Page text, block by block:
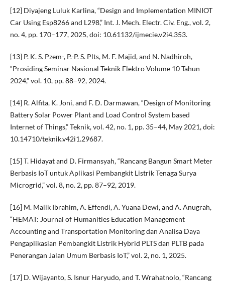
[12] Diyajeng Luluk Karlina, “Design and Implementation MINIOT
Car Using Esp8266 and L298,” Int. J. Mech. Electr. Civ. Eng., vol. 2,
no. 4, pp. 170–177, 2025, doi: 10.61132/ijmecie.v2i4.353.
[13] P. K. S. Pzem-, P.-P. S. Plts, M. F. Majid, and N. Nadhiroh,
“Prosiding Seminar Nasional Teknik Elektro Volume 10 Tahun
2024,” vol. 10, pp. 88–92, 2024.
[14] R. Alfita, K. Joni, and F. D. Darmawan, “Design of Monitoring
Battery Solar Power Plant and Load Control System based
Internet of Things,” Teknik, vol. 42, no. 1, pp. 35–44, May 2021, doi:
10.14710/teknik.v42i1.29687.
[15] T. Hidayat and D. Firmansyah, “Rancang Bangun Smart Meter
Berbasis IoT untuk Aplikasi Pembangkit Listrik Tenaga Surya
Microgrid,” vol. 8, no. 2, pp. 87–92, 2019.
[16] M. Malik Ibrahim, A. Effendi, A. Yuana Dewi, and A. Anugrah,
“HEMAT: Journal of Humanities Education Management
Accounting and Transportation Monitoring dan Analisa Daya
Pengaplikasian Pembangkit Listrik Hybrid PLTS dan PLTB pada
Penerangan Jalan Umum Berbasis IoT,” vol. 2, no. 1, 2025.
[17] D. Wijayanto, S. Isnur Haryudo, and T. Wrahatnolo, “Rancang